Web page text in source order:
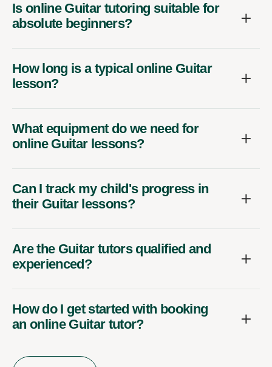
Is online Guitar tutoring suitable for
absolute beginners?
How long is a typical online Guitar
lesson?
What equipment do we need for
online Guitar lessons?
Can I track my child's progress in
their Guitar lessons?
Are the Guitar tutors qualified and
experienced?
How do I get started with booking
an online Guitar tutor?